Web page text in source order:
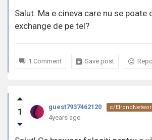
Salut. Ma e cineva care nu se poate
exchange de pe tel?
1 Comment Save post
1 guest7937462120 c/
4years ago